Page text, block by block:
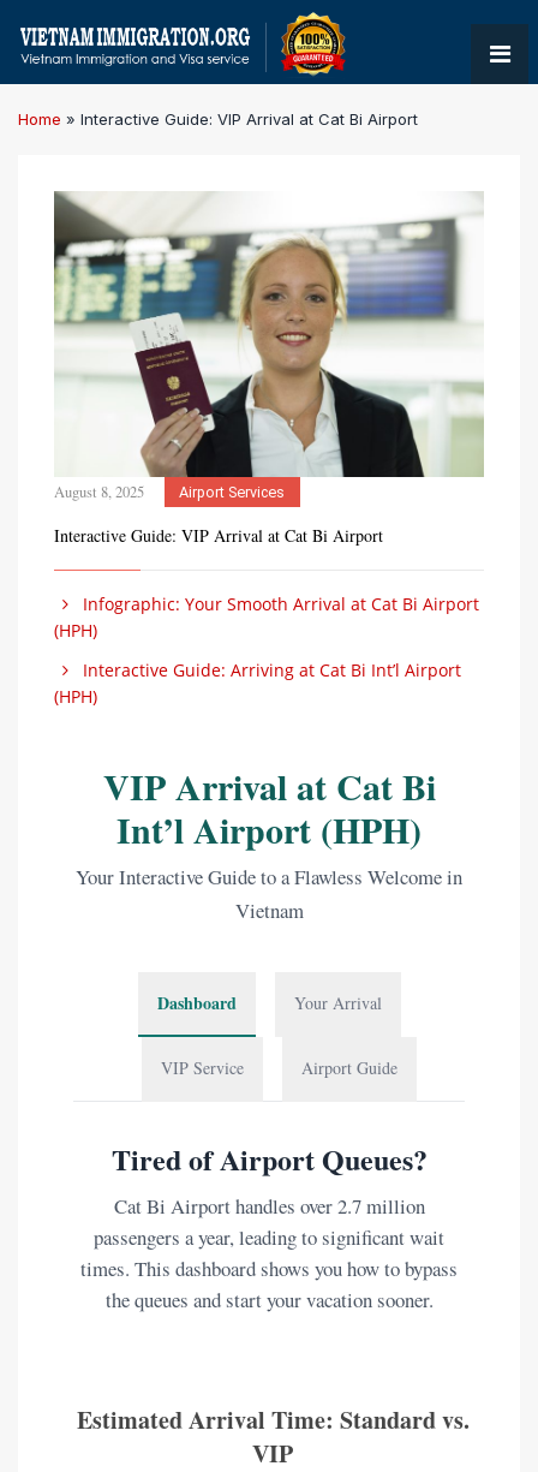
Home » Interactive Guide: VIP Arrival at Cat Bi Airport
August 8, 2025 Airport Services
Interactive Guide: VIP Arrival at Cat Bi Airport
Infographic: Your Smooth Arrival at Cat Bi Airport
(HPH)
Interactive Guide: Arriving at Cat Bi Int’l Airport
(HPH)
VIP Arrival at Cat Bi
Int’l Airport (HPH)
Your Interactive Guide to a Flawless Welcome in
Vietnam
Dashboard Your Arrival
VIP Service Airport Guide
Tired of Airport Queues?
Cat Bi Airport handles over 2.7 million
passengers a year, leading to significant wait
times. This dashboard shows you how to bypass
the queues and start your vacation sooner.
Estimated Arrival Time: Standard vs.
VIP